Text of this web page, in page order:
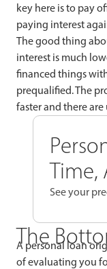
key here is to pay
paying interest
The good thing
interest is much
financed things
prequalified. The
faster and there
Time,
See your
The
A personal loan
of evaluating you